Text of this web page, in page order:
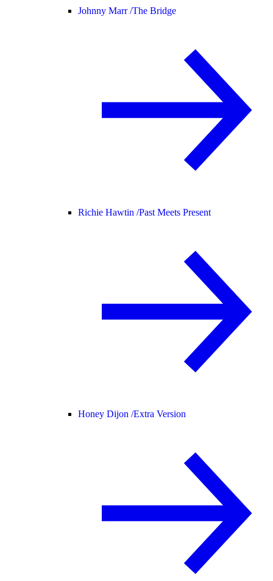
Johnny Marr /The Bridge
Richie Hawtin /Past Meets Present
Honey Dijon /Extra Version